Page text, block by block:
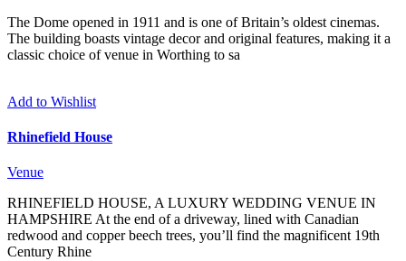
The Dome opened in 1911 and is one of Britain’s oldest cinemas.
The building boasts vintage decor and original features, making it a
classic choice of venue in Worthing to sa
Add to Wishlist
Rhinefield House
Venue
RHINEFIELD HOUSE, A LUXURY WEDDING VENUE IN
HAMPSHIRE At the end of a driveway, lined with Canadian
redwood and copper beech trees, you’ll find the magnificent 19th
Century Rhine